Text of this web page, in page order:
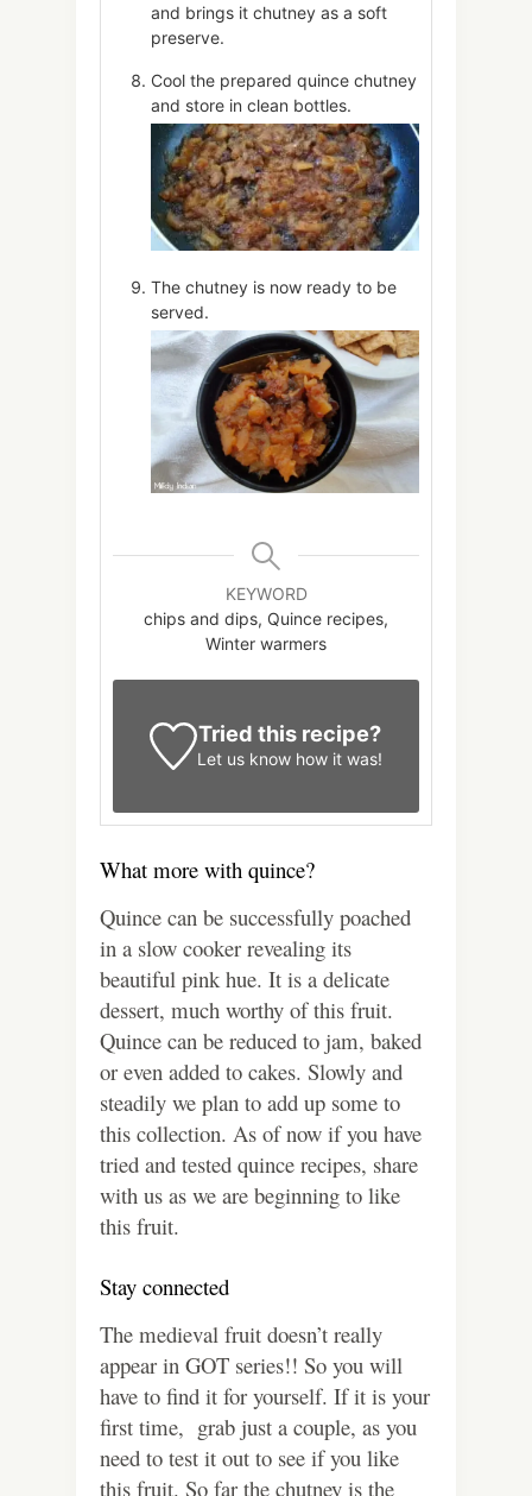
and brings it chutney as a soft
preserve.
Cool the prepared quince chutney
and store in clean bottles.
The chutney is now ready to be
served.
KEYWORD
chips and dips, Quince recipes,
Winter warmers
Tried this recipe?
Let us know how it was!
What more with quince?
Quince can be successfully poached
in a slow cooker revealing its
beautiful pink hue. It is a delicate
dessert, much worthy of this fruit.
Quince can be reduced to jam, baked
or even added to cakes. Slowly and
steadily we plan to add up some to
this collection. As of now if you have
tried and tested quince recipes, share
with us as we are beginning to like
this fruit.
Stay connected
The medieval fruit doesn’t really
appear in GOT series!! So you will
have to find it for yourself. If it is your
first time, grab just a couple, as you
need to test it out to see if you like
this fruit. So far the chutney is the